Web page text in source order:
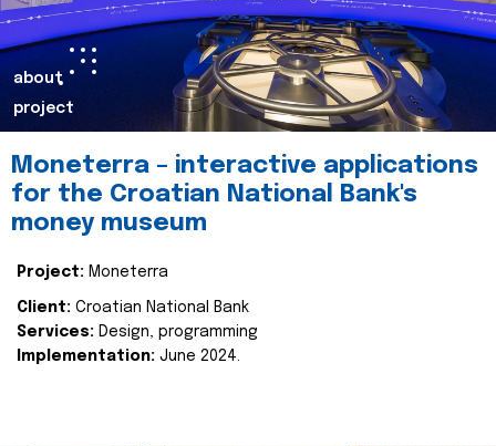
about
project
Moneterra – interactive applications
for the Croatian National Bank's
money museum
Project: Moneterra
Client: Croatian National Bank
Services: Design, programming
Implementation: June 2024.